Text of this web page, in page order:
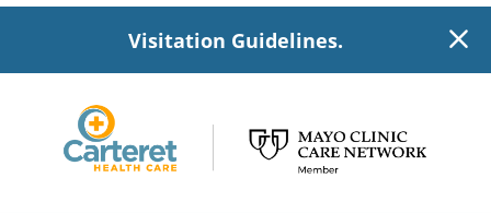
Visitation Guidelines.